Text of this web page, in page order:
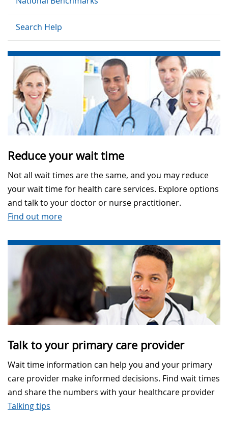
Search Help
Reduce your wait time
Not all wait times are the same, and you may reduce
your wait time for health care services. Explore options
and talk to your doctor or nurse practitioner.
Find out more
Talk to your primary care provider
Wait time information can help you and your primary
care provider make informed decisions. Find wait times
and share the numbers with your healthcare provider
Talking tips